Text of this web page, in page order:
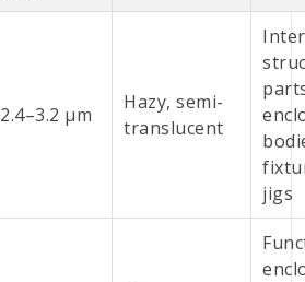
2.4–3.2 µm
Hazy, semi-
translucent
jigs